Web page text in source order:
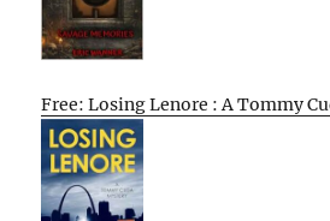
Free: Losing Lenore : A Tommy